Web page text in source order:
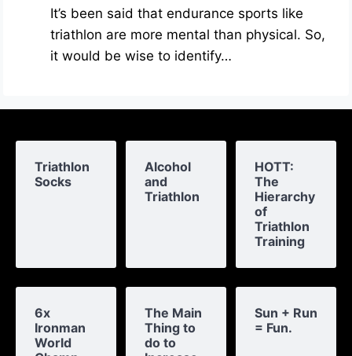
It’s been said that endurance sports like
triathlon are more mental than physical. So,
it would be wise to identify…
Triathlon
Socks
Alcohol
and
Triathlon
HOTT:
The
Hierarchy
of
Triathlon
Training
6x
Ironman
World
The Main
Thing to
do to
Sun + Run
= Fun.